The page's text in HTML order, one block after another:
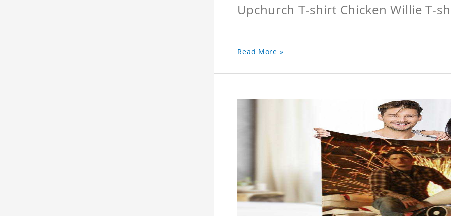
Upchurch T-shirt Chicken Willie T-
Read More »